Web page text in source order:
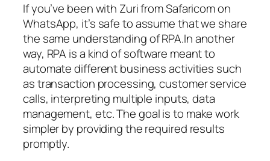
If you’ve been with Zuri from Safaricom on
WhatsApp, it’s safe to assume that we share
the same understanding of RPA.In another
way, RPA is a kind of software meant to
automate different business activities such
as transaction processing, customer service
calls, interpreting multiple inputs, data
management, etc. The goal is to make work
simpler by providing the required results
promptly.